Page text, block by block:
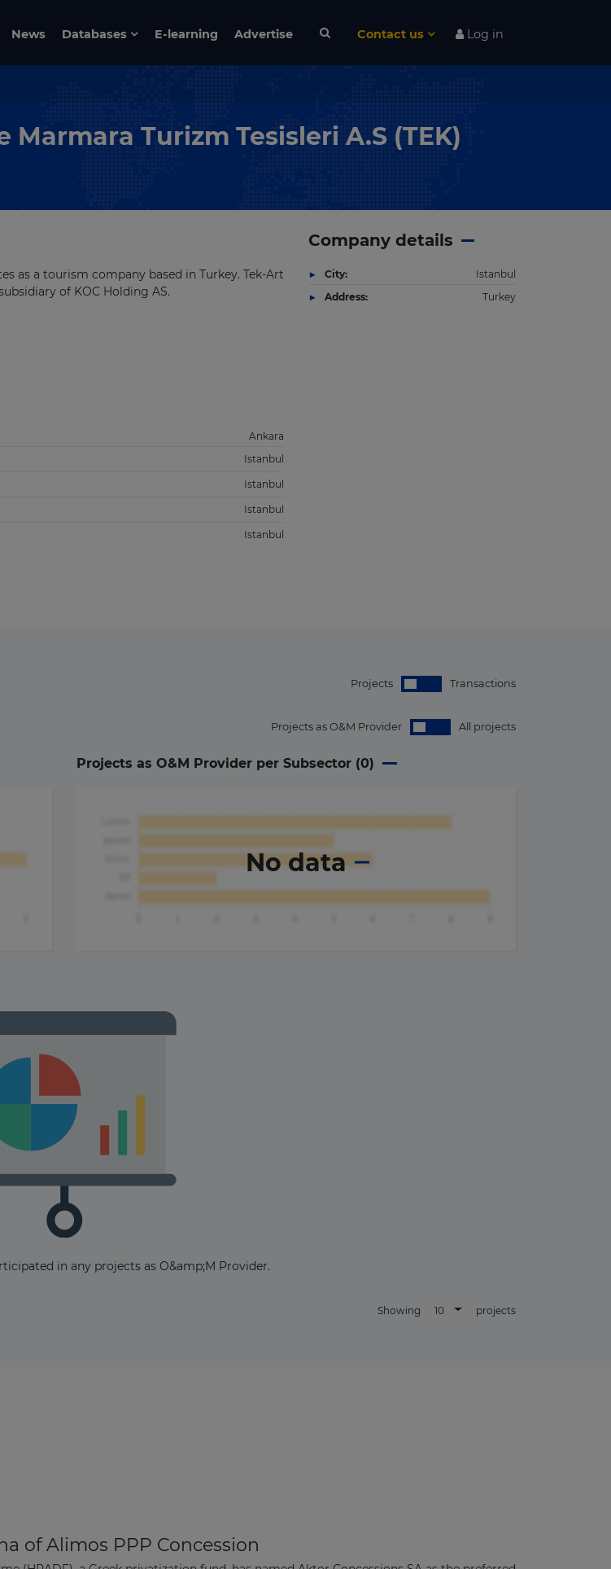
News Databases E-learning Advertise Contact us Log in
Turizm Tesisleri A.S (TEK)
as a tourism company based in Turkey. Tek-Art
of KOC Holding AS.
Ankara
Istanbul
Istanbul
Istanbul
Istanbul
Company details
City:
Istanbul
Address:
Turkey
Projects Transactions
Projects as O&M Provider All projects
Projects as O&M Provider per Subsector (0)
No data
in any projects as O&amp;M Provider.
Showing 10 projects
of Alimos PPP Concession
news and business